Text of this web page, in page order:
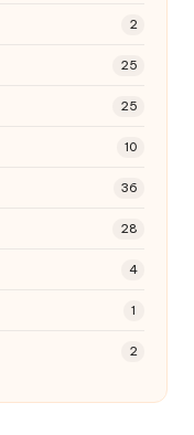
2
25
25
10
36
28
4
1
2